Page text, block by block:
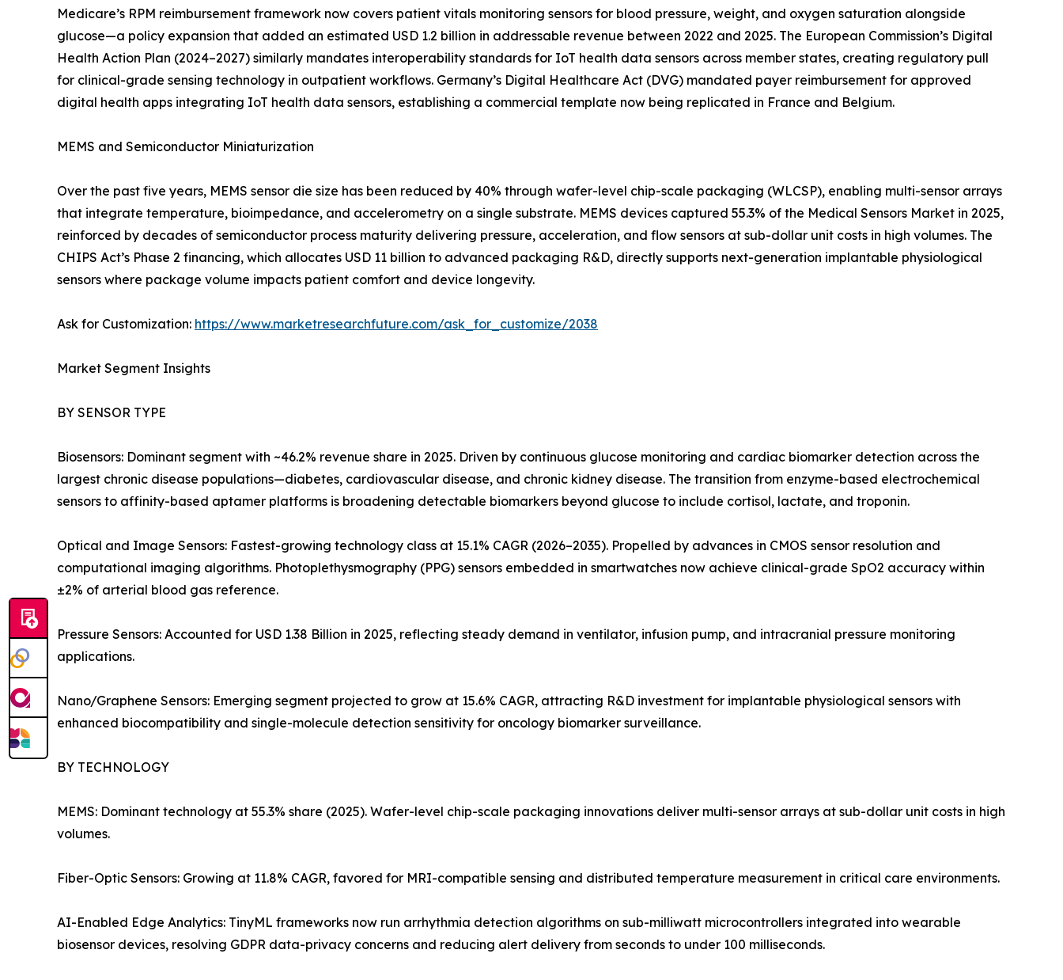
Medicare’s RPM reimbursement framework now covers patient vitals monitoring sensors for blood pressure, weight, and oxygen saturation alongside
glucose—a policy expansion that added an estimated USD 1.2 billion in addressable revenue between 2022 and 2025. The European Commission’s Digital
Health Action Plan (2024–2027) similarly mandates interoperability standards for IoT health data sensors across member states, creating regulatory pull
for clinical-grade sensing technology in outpatient workflows. Germany’s Digital Healthcare Act (DVG) mandated payer reimbursement for approved
digital health apps integrating IoT health data sensors, establishing a commercial template now being replicated in France and Belgium.
MEMS and Semiconductor Miniaturization
Over the past five years, MEMS sensor die size has been reduced by 40% through wafer-level chip-scale packaging (WLCSP), enabling multi-sensor arrays
that integrate temperature, bioimpedance, and accelerometry on a single substrate. MEMS devices captured 55.3% of the Medical Sensors Market in 2025,
reinforced by decades of semiconductor process maturity delivering pressure, acceleration, and flow sensors at sub-dollar unit costs in high volumes. The
CHIPS Act’s Phase 2 financing, which allocates USD 11 billion to advanced packaging R&D, directly supports next-generation implantable physiological
sensors where package volume impacts patient comfort and device longevity.
Ask for Customization: https://www.marketresearchfuture.com/ask_for_customize/2038
Market Segment Insights
BY SENSOR TYPE
Biosensors: Dominant segment with ~46.2% revenue share in 2025. Driven by continuous glucose monitoring and cardiac biomarker detection across the
largest chronic disease populations—diabetes, cardiovascular disease, and chronic kidney disease. The transition from enzyme-based electrochemical
sensors to affinity-based aptamer platforms is broadening detectable biomarkers beyond glucose to include cortisol, lactate, and troponin.
Optical and Image Sensors: Fastest-growing technology class at 15.1% CAGR (2026–2035). Propelled by advances in CMOS sensor resolution and
computational imaging algorithms. Photoplethysmography (PPG) sensors embedded in smartwatches now achieve clinical-grade SpO2 accuracy within
±2% of arterial blood gas reference.
Pressure Sensors: Accounted for USD 1.38 Billion in 2025, reflecting steady demand in ventilator, infusion pump, and intracranial pressure monitoring
applications.
Nano/Graphene Sensors: Emerging segment projected to grow at 15.6% CAGR, attracting R&D investment for implantable physiological sensors with
enhanced biocompatibility and single-molecule detection sensitivity for oncology biomarker surveillance.
BY TECHNOLOGY
MEMS: Dominant technology at 55.3% share (2025). Wafer-level chip-scale packaging innovations deliver multi-sensor arrays at sub-dollar unit costs in high
volumes.
Fiber-Optic Sensors: Growing at 11.8% CAGR, favored for MRI-compatible sensing and distributed temperature measurement in critical care environments.
AI-Enabled Edge Analytics: TinyML frameworks now run arrhythmia detection algorithms on sub-milliwatt microcontrollers integrated into wearable
biosensor devices, resolving GDPR data-privacy concerns and reducing alert delivery from seconds to under 100 milliseconds.